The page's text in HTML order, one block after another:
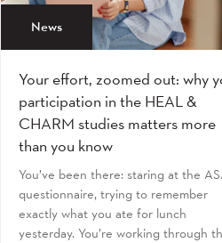
News
Your effort, zoomed out: why
participation in the HEAL &
CHARM studies matters more
than you know
You’ve been there: staring at the
questionnaire, trying to remember
exactly what you ate for lunch
yesterday. You’re working through